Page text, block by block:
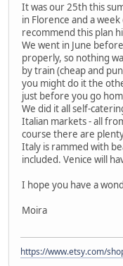
It was our 25th this
in Florence and a
recommend this plan
We went in June
properly, so nothing
by train (cheap and
you might do it the
just before you go
We did it all self-
Italian markets - all
course there are
Italy is rammed with
included. Venice will
I hope you have a
Moira
https://www.etsy.com/